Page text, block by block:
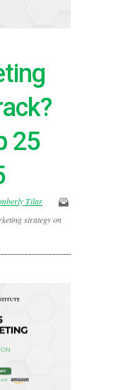
25
Tilar
strategy on